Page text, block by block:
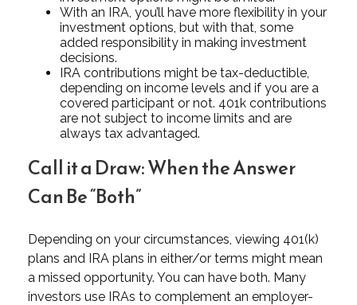
With an IRA, you’ll have more flexibility in your
investment options, but with that, some
added responsibility in making investment
decisions.
IRA contributions might be tax-deductible,
depending on income levels and if you are a
covered participant or not. 401k contributions
are not subject to income limits and are
always tax advantaged.
Call it a Draw: When the Answer
Can Be “Both”
Depending on your circumstances, viewing 401(k)
plans and IRA plans in either/or terms might mean
a missed opportunity. You can have both. Many
investors use IRAs to complement an employer-